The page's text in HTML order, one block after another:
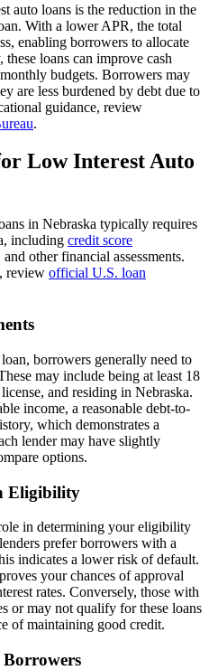
auto loans is the reduction in the
With a lower APR, the total
enabling borrowers to allocate
loans can improve cash
budgets. Borrowers may
are less burdened by debt due to
guidance, review
.
Low Interest Auto
in Nebraska typically requires
including credit score
other financial assessments.
review official U.S. loan
borrowers generally need to
may include being at least 18
and residing in Nebraska.
income, a reasonable debt-to-
which demonstrates a
lender may have slightly
options.
Eligibility
in determining your eligibility
prefer borrowers with a
indicates a lower risk of default.
your chances of approval
rates. Conversely, those with
or may not qualify for these loans
of maintaining good credit.
Borrowers